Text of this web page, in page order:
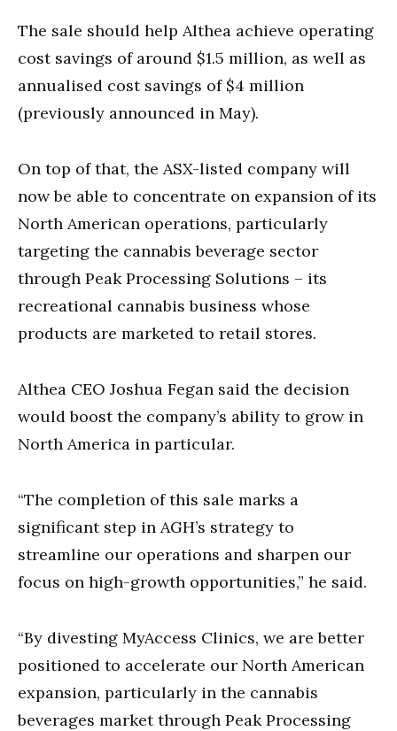
The sale should help Althea achieve operating
cost savings of around $1.5 million, as well as
annualised cost savings of $4 million
(previously announced in May).
On top of that, the ASX-listed company will
now be able to concentrate on expansion of its
North American operations, particularly
targeting the cannabis beverage sector
through Peak Processing Solutions – its
recreational cannabis business whose
products are marketed to retail stores.
Althea CEO Joshua Fegan said the decision
would boost the company’s ability to grow in
North America in particular.
“The completion of this sale marks a
significant step in AGH’s strategy to
streamline our operations and sharpen our
focus on high-growth opportunities,” he said.
“By divesting MyAccess Clinics, we are better
positioned to accelerate our North American
expansion, particularly in the cannabis
beverages market through Peak Processing